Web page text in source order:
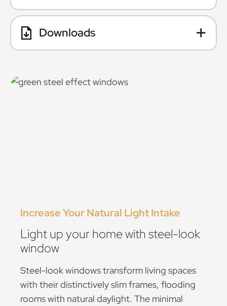
Downloads
Increase Your Natural Light Intake
Light up your home with steel-look
window
Steel-look windows transform living spaces
with their distinctively slim frames, flooding
rooms with natural daylight. The minimal